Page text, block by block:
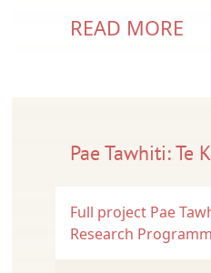
READ MORE
Pae Tawhiti: Te
Full project Pae
Research